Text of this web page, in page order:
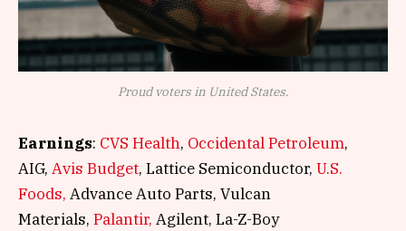
Proud voters in United States.
Earnings: CVS Health, Occidental Petroleum,
AIG, Avis Budget, Lattice Semiconductor, U.S.
Foods, Advance Auto Parts, Vulcan
Materials, Palantir, Agilent, La-Z-Boy